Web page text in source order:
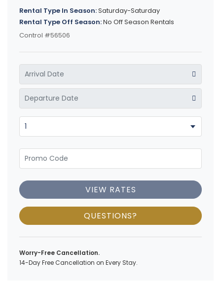
Rental Type In Season:Saturday-Saturday
Rental Type Off Season:No Off Season Rentals
Control #56506
VIEW RATES
QUESTIONS?
Worry-Free Cancellation.
14-Day Free Cancellation on Every Stay.